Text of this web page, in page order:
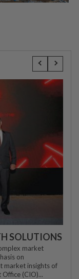
SOLUTIONS
market
on
market insights of
(CIO)...